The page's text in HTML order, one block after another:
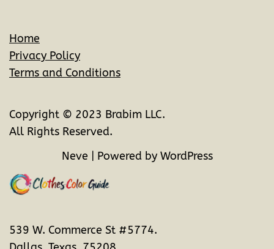
Home
Privacy Policy
Terms and Conditions
Copyright © 2023 Brabim LLC.
All Rights Reserved.
Neve | Powered by WordPress
539 W. Commerce St #5774.